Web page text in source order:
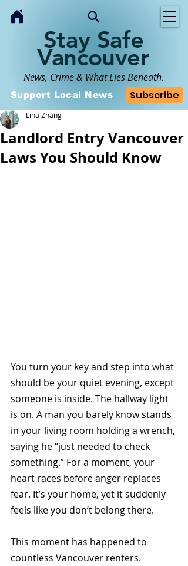
Stay Safe
Vancouver
News, Crime & What Lies Beneath.
Subscribe
Support Local News
Landlord Entry Vancouver
Laws You Should Know
Lina Zhang
You turn your key and step into what
should be your quiet evening, except
someone is inside. The hallway light
is on. A man you barely know stands
in your living room holding a wrench,
saying he “just needed to check
something.” For a moment, your
heart races before anger replaces
fear. It’s your home, yet it suddenly
feels like you don’t belong there.
This moment has happened to
countless Vancouver renters.